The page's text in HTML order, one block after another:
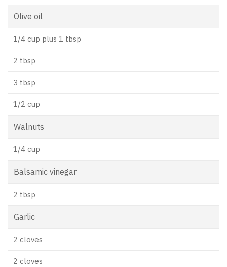
Olive oil
1/4 cup plus 1 tbsp
2 tbsp
3 tbsp
1/2 cup
Walnuts
1/4 cup
Balsamic vinegar
2 tbsp
Garlic
2 cloves
2 cloves